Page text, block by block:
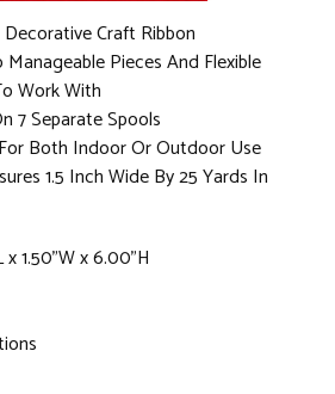
Craft Ribbon
Pieces And Flexible
Work With
7 Separate Spools
Both Indoor Or Outdoor Use
1.5 Inch Wide By 25 Yards In
1.50"W x 6.00"H